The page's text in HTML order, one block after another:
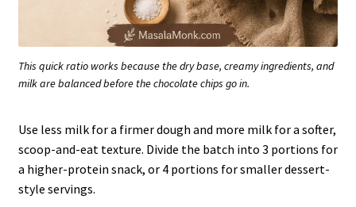
This quick ratio works because the dry base, creamy ingredients, and
milk are balanced before the chocolate chips go in.
Use less milk for a firmer dough and more milk for a softer,
scoop-and-eat texture. Divide the batch into 3 portions for
a higher-protein snack, or 4 portions for smaller dessert-
style servings.